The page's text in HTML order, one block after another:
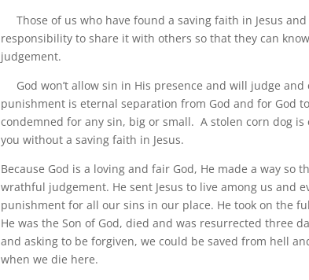
Those of us who have found a saving faith in Jesus
responsibility to share it with others so that they can
judgement.
God won’t allow sin in His presence and will judge and
punishment is eternal separation from God and for God
condemned for any sin, big or small. A stolen corn dog
you without a saving faith in Jesus.
Because God is a loving and fair God, He made a way so
wrathful judgement. He sent Jesus to live among us and
punishment for all our sins in our place. He took on the
He was the Son of God, died and was resurrected three
and asking to be forgiven, we could be saved from hell
when we die here.